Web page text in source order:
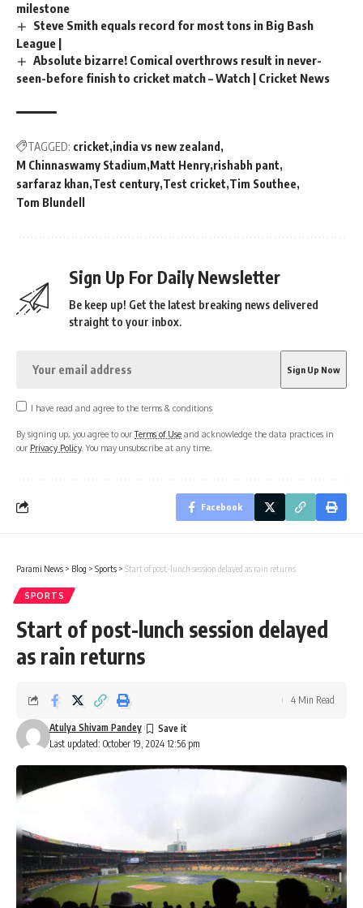
milestone
Steve Smith equals record for most tons in Big Bash
League |
Absolute bizarre! Comical overthrows result in never-
seen-before finish to cricket match – Watch | Cricket News
TAGGED: cricket india vs new zealand
M Chinnaswamy Stadium Matt Henry rishabh pant
sarfaraz khan Test century Test cricket Tim Southee
Tom Blundell
Sign Up For Daily Newsletter
Be keep up! Get the latest breaking news delivered
straight to your inbox.
I have read and agree to the terms & conditions
By signing up, you agree to ourTerms of Use and acknowledge the data practices in
our Privacy Policy. You may unsubscribe at any time.
Facebook
Parami News > Blog > Sports > Start of post-lunch session delayed as rain returns
SPORTS
Start of post-lunch session delayed
as rain returns
Last updated: October 19, 2024 12:56 pm
Atulya Shivam Pandey
4 Min Read